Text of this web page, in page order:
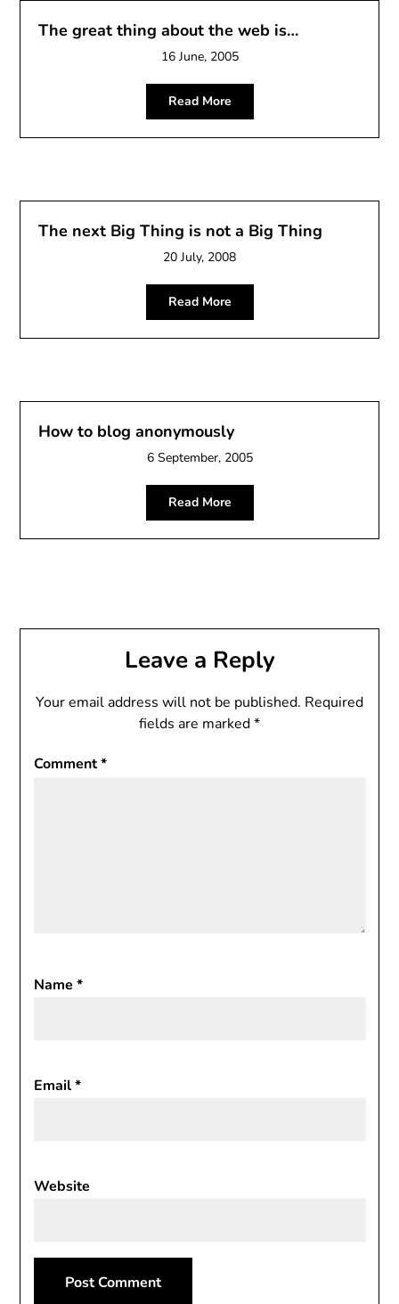
The great thing about the web is…
16 June, 2005
Read More
The next Big Thing is not a Big Thing
20 July, 2008
Read More
How to blog anonymously
6 September, 2005
Read More
Leave a Reply
Your email address will not be published. Required
fields are marked*
Comment*
Name*
Email*
Website